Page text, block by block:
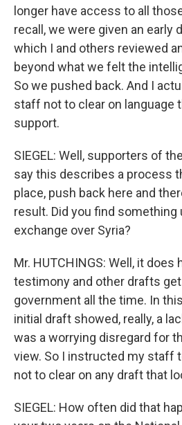
longer have access to all
recall, we were given an early
which I and others reviewed
beyond what we felt the
So we pushed back. And I
staff not to clear on language
support.
SIEGEL: Well, supporters of
say this describes a process
place, push back here and
result. Did you find
exchange over Syria?
Mr. HUTCHINGS: Well, it does
testimony and other drafts
government all the time. In
initial draft showed, really, a
was a worrying disregard for
view. So I instructed my staff
not to clear on any draft that
SIEGEL: How often did that